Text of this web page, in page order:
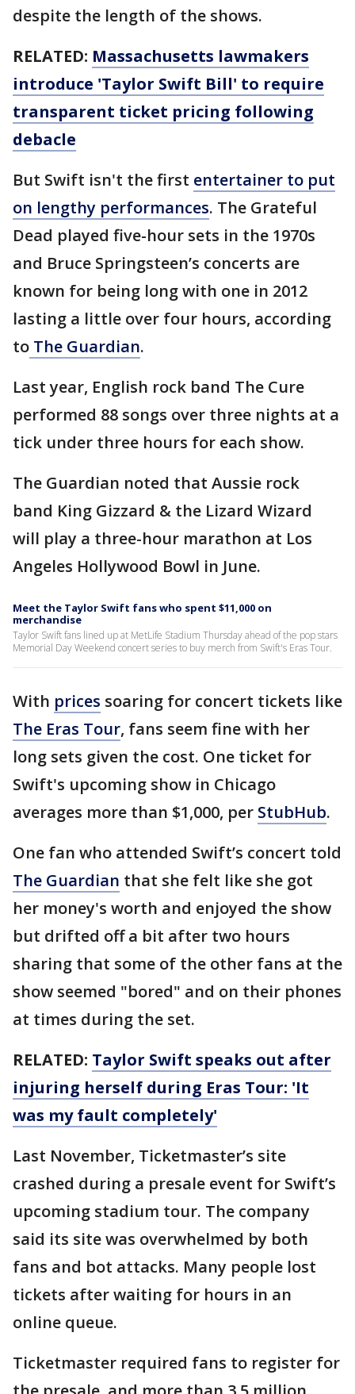
despite the length of the shows.
RELATED: Massachusetts lawmakers
introduce 'Taylor Swift Bill' to require
transparent ticket pricing following
debacle
But Swift isn't the first entertainer to put
on lengthy performances. The Grateful
Dead played five-hour sets in the 1970s
and Bruce Springsteen’s concerts are
known for being long with one in 2012
lasting a little over four hours, according
to The Guardian.
Last year, English rock band The Cure
performed 88 songs over three nights at a
tick under three hours for each show.
The Guardian noted that Aussie rock
band King Gizzard & the Lizard Wizard
will play a three-hour marathon at Los
Angeles Hollywood Bowl in June.
Meet the Taylor Swift fans who spent $11,000 on
merchandise
Taylor Swift fans lined up at MetLife Stadium Thursday ahead of the pop stars
Memorial Day Weekend concert series to buy merch from Swift's Eras Tour.
With prices soaring for concert tickets like
The Eras Tour, fans seem fine with her
long sets given the cost. One ticket for
Swift's upcoming show in Chicago
averages more than $1,000, per StubHub.
One fan who attended Swift’s concert told
The Guardian that she felt like she got
her money's worth and enjoyed the show
but drifted off a bit after two hours
sharing that some of the other fans at the
show seemed "bored" and on their phones
at times during the set.
RELATED: Taylor Swift speaks out after
injuring herself during Eras Tour: 'It
was my fault completely'
Last November, Ticketmaster’s site
crashed during a presale event for Swift’s
upcoming stadium tour. The company
said its site was overwhelmed by both
fans and bot attacks. Many people lost
tickets after waiting for hours in an
online queue.
Ticketmaster required fans to register for